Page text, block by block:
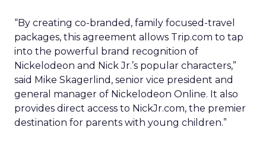
“By creating co-branded, family focused-travel
packages, this agreement allows Trip.com to tap
into the powerful brand recognition of
Nickelodeon and Nick Jr.’s popular characters,”
said Mike Skagerlind, senior vice president and
general manager of Nickelodeon Online. It also
provides direct access to NickJr.com, the premier
destination for parents with young children.”